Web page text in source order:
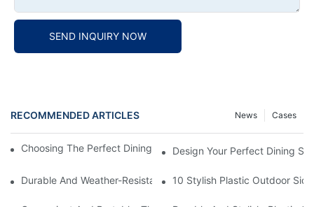
SEND INQUIRY NOW
RECOMMENDED ARTICLES Cases
News
Choosing The Perfect Dining Chair Furniture For Your Home
Design Your Perfect Dining
Durable And Weather-Resistant: Outdoor Plastic Picnic Tables
10 Stylish Plastic Outdoor